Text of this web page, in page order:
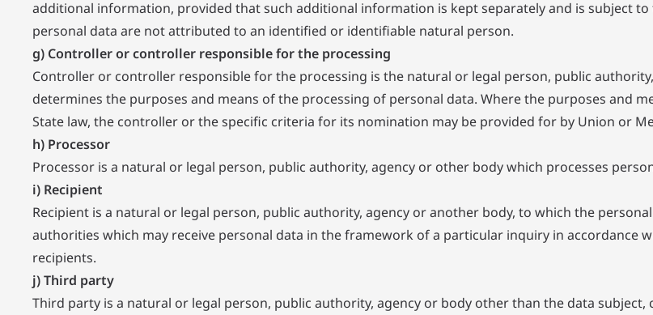
additional information, provided that such additional information is kept separately and is subject
personal data are not attributed to an identified or identifiable natural person.
g) Controller or controller responsible for the processing
Controller or controller responsible for the processing is the natural or legal person, public
determines the purposes and means of the processing of personal data. Where the purposes and
State law, the controller or the specific criteria for its nomination may be provided for by Union or
h) Processor
Processor is a natural or legal person, public authority, agency or other body which processes
i) Recipient
Recipient is a natural or legal person, public authority, agency or another body, to which the
authorities which may receive personal data in the framework of a particular inquiry in accordance
recipients.
j) Third party
Third party is a natural or legal person, public authority, agency or body other than the data